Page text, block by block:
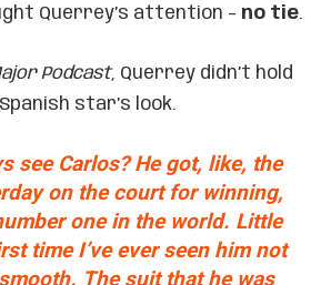
Querrey’s attention – no tie.
Podcast, Querrey didn’t hold
star’s look.
see Carlos? He got, like, the
on the court for winning,
one in the world. Little
time I’ve ever seen him not
The suit that he was